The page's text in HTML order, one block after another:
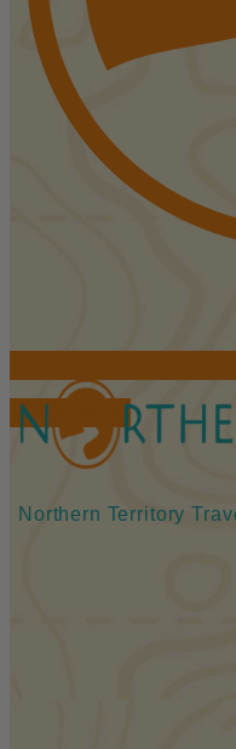
BOOK TOURS
Northern Territory